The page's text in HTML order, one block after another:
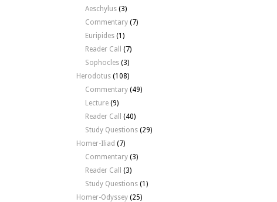
Aeschylus (3)
Commentary (7)
Euripides (1)
Reader Call
(7)
Sophocles (3)
Herodotus (108)
Commentary (49)
Lecture (9)
Reader Call
(40)
Study Questions (29)
Homer-Iliad (7)
Commentary (3)
Reader Call
(3)
Study Questions (1)
Homer-Odyssey (25)